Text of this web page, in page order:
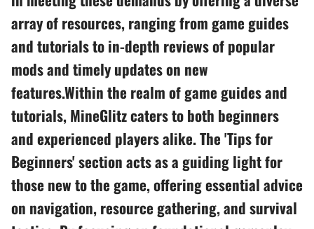
array of resources, ranging from game guides
and tutorials to in-depth reviews of popular
mods and timely updates on new
features.Within the realm of game guides and
tutorials, MineGlitz caters to both beginners
and experienced players alike. The 'Tips for
Beginners' section acts as a guiding light for
those new to the game, offering essential advice
on navigation, resource gathering, and survival